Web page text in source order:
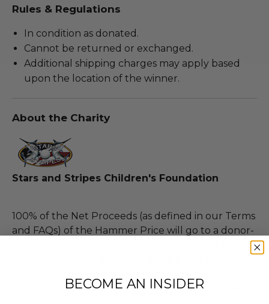
Rules & Regulations
In condition as donated.
Cannot be returned or exchanged.
Additional shipping charges may apply based
upon the location of the winner.
About the Charity
Stars and Stripes Children's Foundation
100% of the Net Proceeds (as defined in our Terms
and FAQs) of the Hammer Price will go to a donor-
advised fund (“DAF”) administered by Our Change
the funds, less fees, to Stars and Stripes Children's
BECOME AN INSIDER